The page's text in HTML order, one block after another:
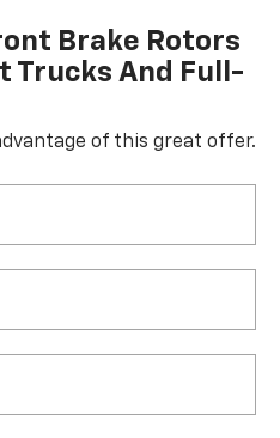
Brake Rotors
Trucks And Full-
of this great offer.